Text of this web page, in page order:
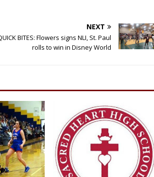
NEXT
BITES: Flowers signs NLI, St. Paul
rolls to win in Disney World